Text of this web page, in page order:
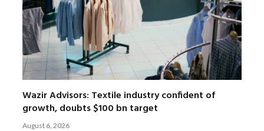
Wazir Advisors: Textile industry confident of
growth, doubts $100 bn target
August 6, 2026